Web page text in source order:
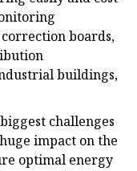
boards,
buildings,
challenges
impact on the
optimal energy